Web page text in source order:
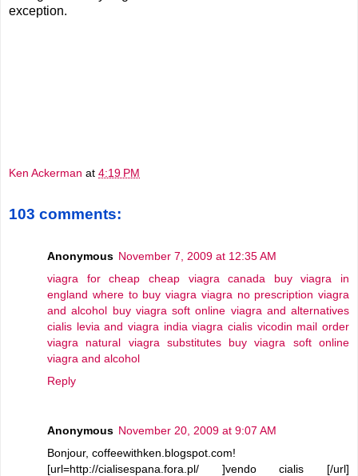
exception.
Ken Ackerman at 4:19 PM
103 comments:
Anonymous November 7, 2009 at 12:35 AM
viagra for cheap
cheap viagra canada
buy viagra in
england where to buy viagra viagra no prescription viagra
and alcohol buy viagra soft online viagra and alternatives
cialis levia and viagra india viagra cialis vicodin mail order
viagra
natural viagra substitutes
buy viagra soft online
viagra and alcohol
Reply
Anonymous November 20, 2009 at 9:07 AM
Bonjour, coffeewithken.blogspot.com!
[url=http://cialisespana.fora.pl/ ]vendo cialis [/url]